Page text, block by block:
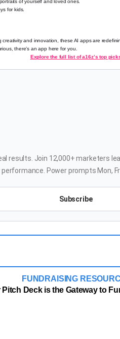
of yourself and loved ones.
for kids.
creativity and innovation, these AI apps are
there’s an app here for you.
Explore the full list of a16z’s top
results. Join 12,000+ marketers
Power prompts Mon,
Subscribe
FUNDRAISING
Pitch Deck is the Gateway to